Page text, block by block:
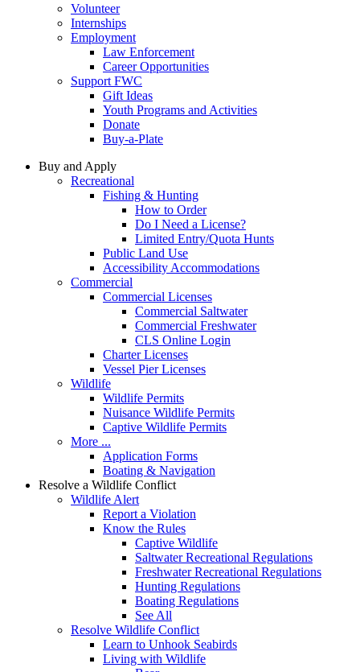
Volunteer
Internships
Employment
Law Enforcement
Career Opportunities
Support FWC
Gift Ideas
Youth Programs and Activities
Donate
Buy-a-Plate
Buy and Apply
Recreational
Fishing & Hunting
How to Order
Do I Need a License?
Limited Entry/Quota Hunts
Public Land Use
Accessibility Accommodations
Commercial
Commercial Licenses
Commercial Saltwater
Commercial Freshwater
CLS Online Login
Charter Licenses
Vessel Pier Licenses
Wildlife
Wildlife Permits
Nuisance Wildlife Permits
Captive Wildlife Permits
More ...
Application Forms
Boating & Navigation
Resolve a Wildlife Conflict
Wildlife Alert
Report a Violation
Know the Rules
Captive Wildlife
Saltwater Recreational Regulations
Freshwater Recreational Regulations
Hunting Regulations
Boating Regulations
See All
Resolve Wildlife Conflict
Learn to Unhook Seabirds
Living with Wildlife